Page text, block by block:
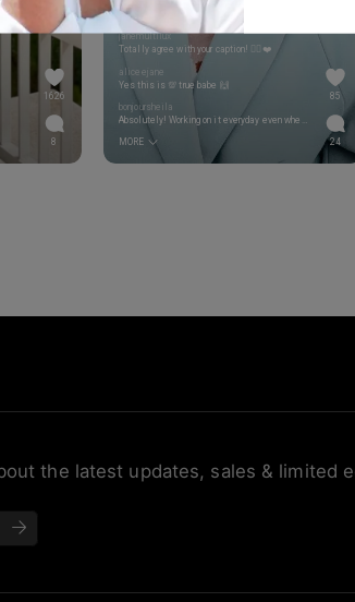
1626
8
beautifywithalina
janemultilux
Totally agree with your caption! 👌🏾❤️
aliceejane
Yes this is 💯 true babe 🙌
bonjoursheila
MORE
85
24
the latest updates, sales & limited